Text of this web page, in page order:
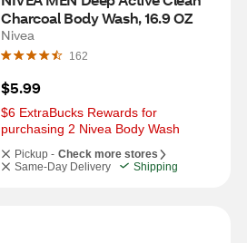
Charcoal Body Wash, 16.9 OZ
Nivea
162
$5.99
$6 ExtraBucks Rewards for
purchasing 2 Nivea Body Wash
Pickup - Check more stores
Same-Day Delivery
Shipping